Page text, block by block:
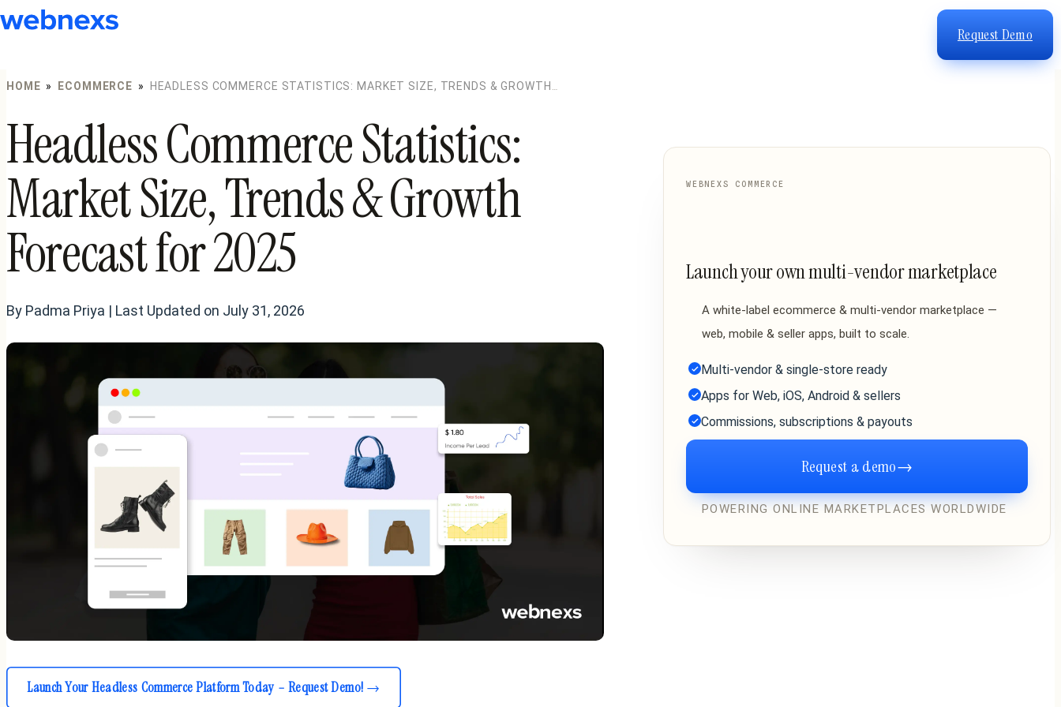
to
Request Demo
HOME » ECOMMERCE »
HEADLESS COMMERCE STATISTICS: MARKET SIZE, TRENDS & GROWTH
Headless Commerce Statistics:
Market Size, Trends & Growth
Forecast for 2025
By Padma Priya | Last Updated on July 31, 2026
Launch Your Headless Commerce Platform Today – Request Demo!
WEBNEXS COMMERCE
Launch your own multi-vendor marketplace
A white-label ecommerce & multi-vendor marketplace —
web, mobile & seller apps, built to scale.
Multi-vendor & single-store ready
Apps for Web, iOS, Android & sellers
Commissions, subscriptions & payouts
Request a demo→
POWERING ONLINE MARKETPLACES WORLDWIDE